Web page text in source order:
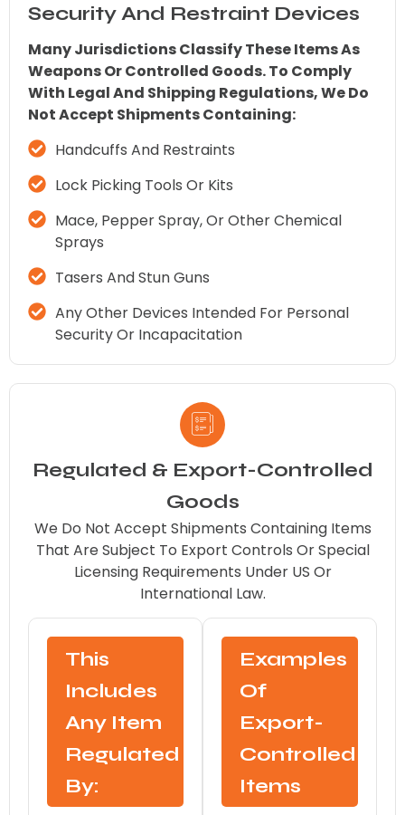
Security And Restraint Devices
Many Jurisdictions Classify These Items As
Weapons Or Controlled Goods. To Comply
With Legal And Shipping Regulations, We Do
Not Accept Shipments Containing:
Handcuffs And Restraints
Lock Picking Tools Or Kits
Mace, Pepper Spray, Or Other Chemical
Sprays
Tasers And Stun Guns
Any Other Devices Intended For Personal
Security Or Incapacitation
Regulated & Export-Controlled
Goods
We Do Not Accept Shipments Containing Items
That Are Subject To Export Controls Or Special
Licensing Requirements Under US Or
International Law.
This
Includes
Any Item
Regulated
By:
Examples
Of
Export-
Controlled
Items